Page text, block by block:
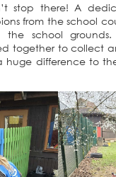
stop there! A
from the school
the school
together to collect
huge difference to